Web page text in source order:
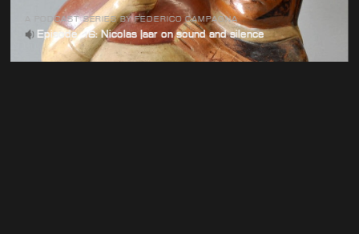
Episode 16: Nicolas Jaar on sound and silence
A PODCAST SERIES BY FEDERICO CAMPAGNA